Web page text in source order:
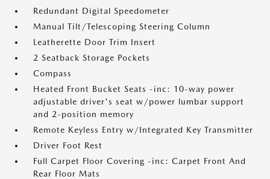
Redundant Digital Speedometer
Manual Tilt/Telescoping Steering Column
Leatherette Door Trim Insert
2 Seatback Storage Pockets
Compass
Heated Front Bucket Seats -inc: 10-way power
adjustable driver's seat w/power lumbar support
and 2-position memory
Remote Keyless Entry w/Integrated Key Transmitter
Driver Foot Rest
Full Carpet Floor Covering -inc: Carpet Front And
Rear Floor Mats